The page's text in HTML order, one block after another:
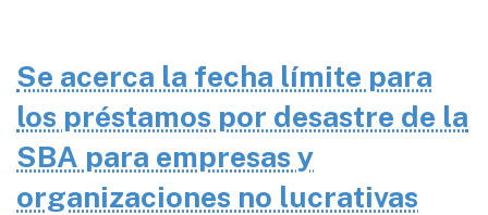
Se acerca la fecha límite para
los préstamos por desastre de la
SBA para empresas y
organizaciones no lucrativas